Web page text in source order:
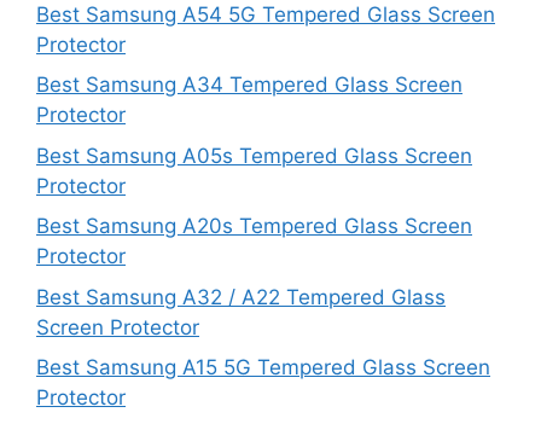
Best Samsung A54 5G Tempered Glass Screen
Protector
Best Samsung A34 Tempered Glass Screen
Protector
Best Samsung A05s Tempered Glass Screen
Protector
Best Samsung A20s Tempered Glass Screen
Protector
Best Samsung A32 / A22 Tempered Glass
Screen Protector
Best Samsung A15 5G Tempered Glass Screen
Protector